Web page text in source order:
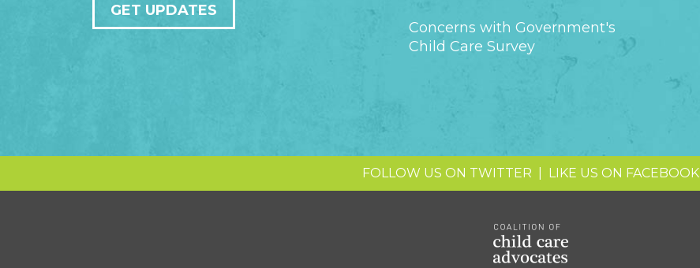
GET UPDATES
Concerns with Government's
Child Care Survey
FOLLOW US ON TWITTER LIKE US ON FACEBOOK